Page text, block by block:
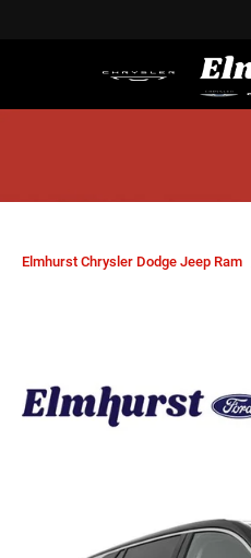
Elmhurst Chrysler Dodge Jeep Ram